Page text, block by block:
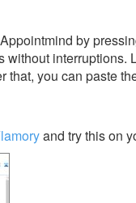
by
interruptions.
you can paste
and try this on